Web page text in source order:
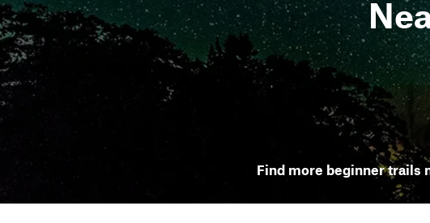
Find more beginner trails